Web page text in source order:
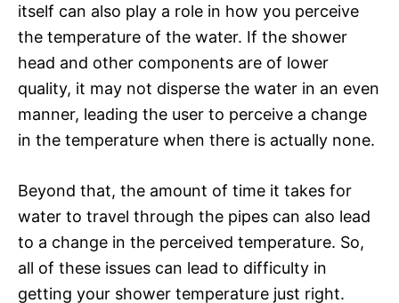
itself can also play a role in how you perceive
the temperature of the water. If the shower
head and other components are of lower
quality, it may not disperse the water in an even
manner, leading the user to perceive a change
in the temperature when there is actually none.
Beyond that, the amount of time it takes for
water to travel through the pipes can also lead
to a change in the perceived temperature. So,
all of these issues can lead to difficulty in
getting your shower temperature just right.